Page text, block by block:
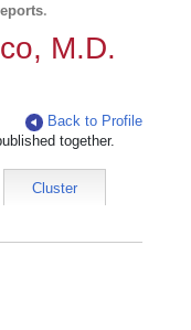
.
M.D.
Back to Profile
together.
Cluster